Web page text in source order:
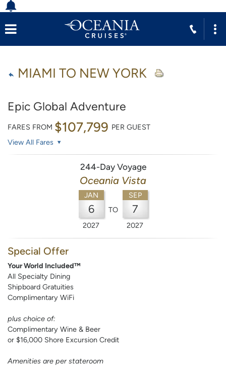
MIAMI TO NEW YORK
Epic Global Adventure
FARES FROM $107,799 PER GUEST
View All Fares
244-Day Voyage
Oceania Vista
JAN
6
2027
TO
SEP
7
2027
Special Offer
Your World Included™
All Specialty Dining
Shipboard Gratuities
Complimentary WiFi
plus choice of:
Complimentary Wine & Beer
or $16,000 Shore Excursion Credit
Amenities are per stateroom